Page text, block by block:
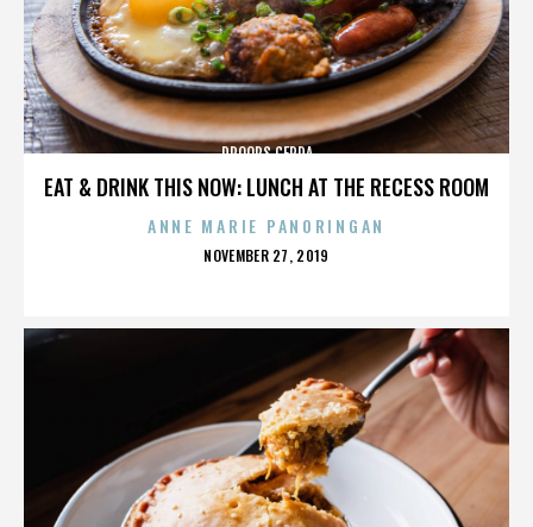
EAT & DRINK THIS NOW: LUNCH AT THE RECESS ROOM
DROOPS CERDA
ANNE MARIE PANORINGAN
POSTED
NOVEMBER 27, 2019